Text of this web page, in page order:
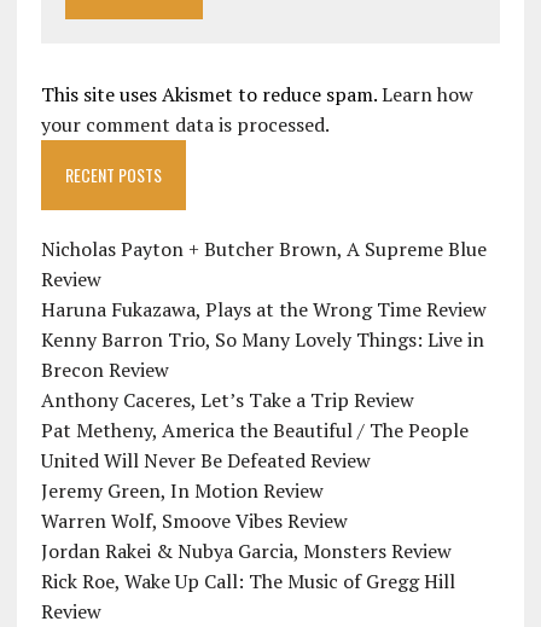
This site uses Akismet to reduce spam.Learn how
your comment data is processed.
RECENT POSTS
Nicholas Payton + Butcher Brown, A Supreme Blue
Review
Haruna Fukazawa, Plays at the Wrong Time Review
Kenny Barron Trio, So Many Lovely Things: Live in
Brecon Review
Anthony Caceres, Let’s Take a Trip Review
Pat Metheny, America the Beautiful / The People
United Will Never Be Defeated Review
Jeremy Green, In Motion Review
Warren Wolf, Smoove Vibes Review
Jordan Rakei & Nubya Garcia, Monsters Review
Rick Roe, Wake Up Call: The Music of Gregg Hill
Review